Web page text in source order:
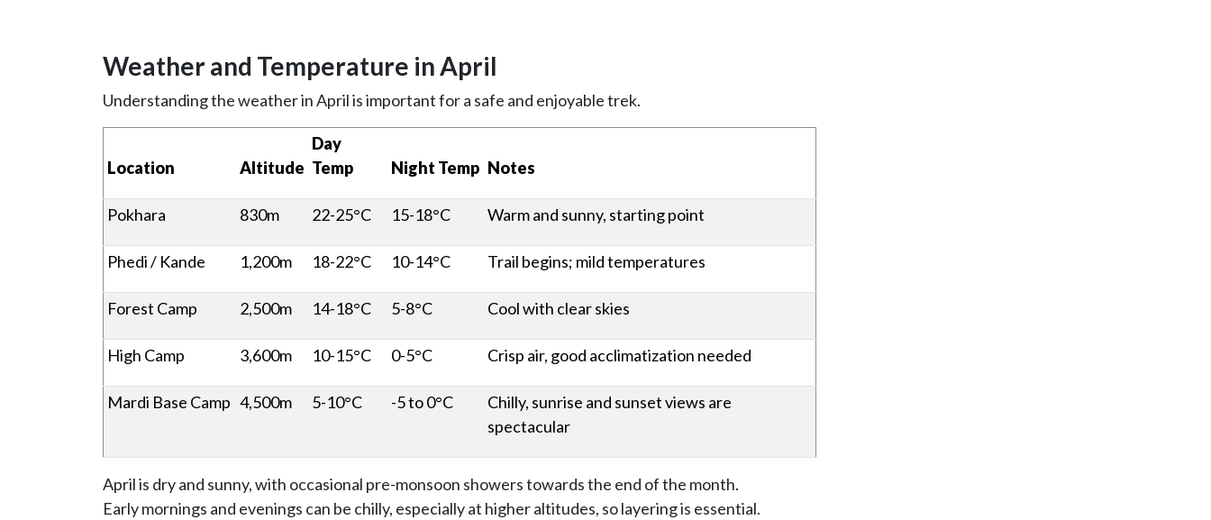
Weather and Temperature in April
Understanding the weather in April is important for a safe and enjoyable trek.
Location Altitude
Day
Temp
Night Temp Notes
Pokhara 830m 22-25°C 15-18°C Warm and sunny, starting point
Phedi / Kande 1,200m 18-22°C 10-14°C Trail begins; mild temperatures
Forest Camp 2,500m 14-18°C 5-8°C Cool with clear skies
High Camp 3,600m 10-15°C 0-5°C Crisp air, good acclimatization needed
Mardi Base Camp 4,500m 5-10°C -5 to 0°C
Chilly, sunrise and sunset views are
spectacular
April is dry and sunny, with occasional pre-monsoon showers towards the end of the month.
Early mornings and evenings can be chilly, especially at higher altitudes, so layering is essential.